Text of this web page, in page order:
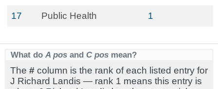
17 Public Health 1
What do A pos and C pos mean?
The # column is the rank of each listed entry for
J Richard Landis — rank 1 means this entry is